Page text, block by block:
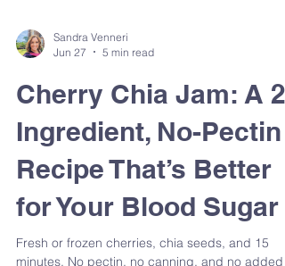
Jun 27
5 min read
Cherry Chia Jam: A 2-
Ingredient, No-Pectin
Recipe That’s Better
for Your Blood Sugar